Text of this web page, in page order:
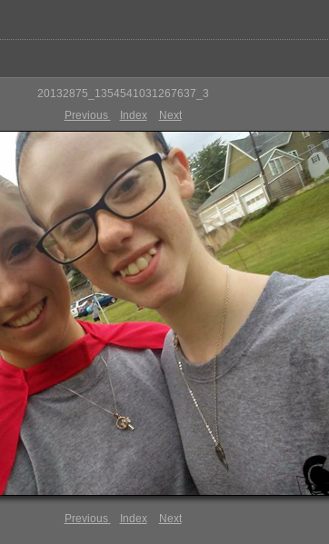
20132875_1354541031267637_3
Previous
Index Next
Previous Index Next